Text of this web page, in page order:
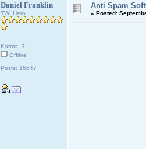
Daniel Franklin
TWI Hero
Karma: 3
Offline
Posts: 16647
Anti Spam
« Posted: